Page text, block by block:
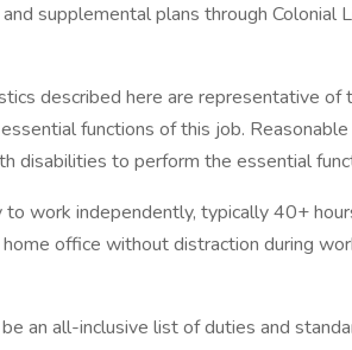
supplemental plans through Colonial
described here are representative of
functions of this job.
disabilities to perform the essential
work independently, typically 40+
office without distraction during
an all-inclusive list of duties and